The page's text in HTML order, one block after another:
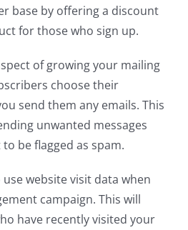
base by offering a discount
for those who sign up.
of growing your mailing
choose their
send them any emails. This
unwanted messages
be flagged as spam.
website visit data when
campaign. This will
have recently visited your